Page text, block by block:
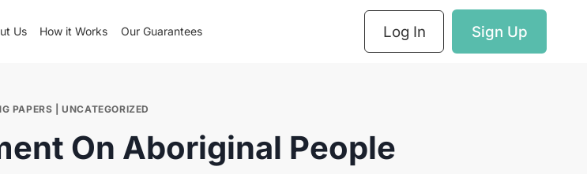
Us How it Works Our Guarantees Log In Sign Up
PAPERS |UNCATEGORIZED
On Aboriginal People